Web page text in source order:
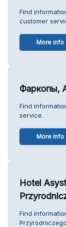
Find
customer
More info
Фаркопы,
Find
service.
More info
Hotel
Find